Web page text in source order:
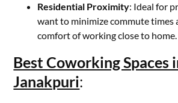
Residential Proximity: Ideal for
want to minimize commute times
comfort of working close to home.
Best Coworking Spaces
Janakpuri: